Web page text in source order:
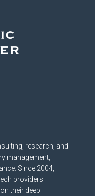
research, and
management,
Since 2004,
providers
their deep